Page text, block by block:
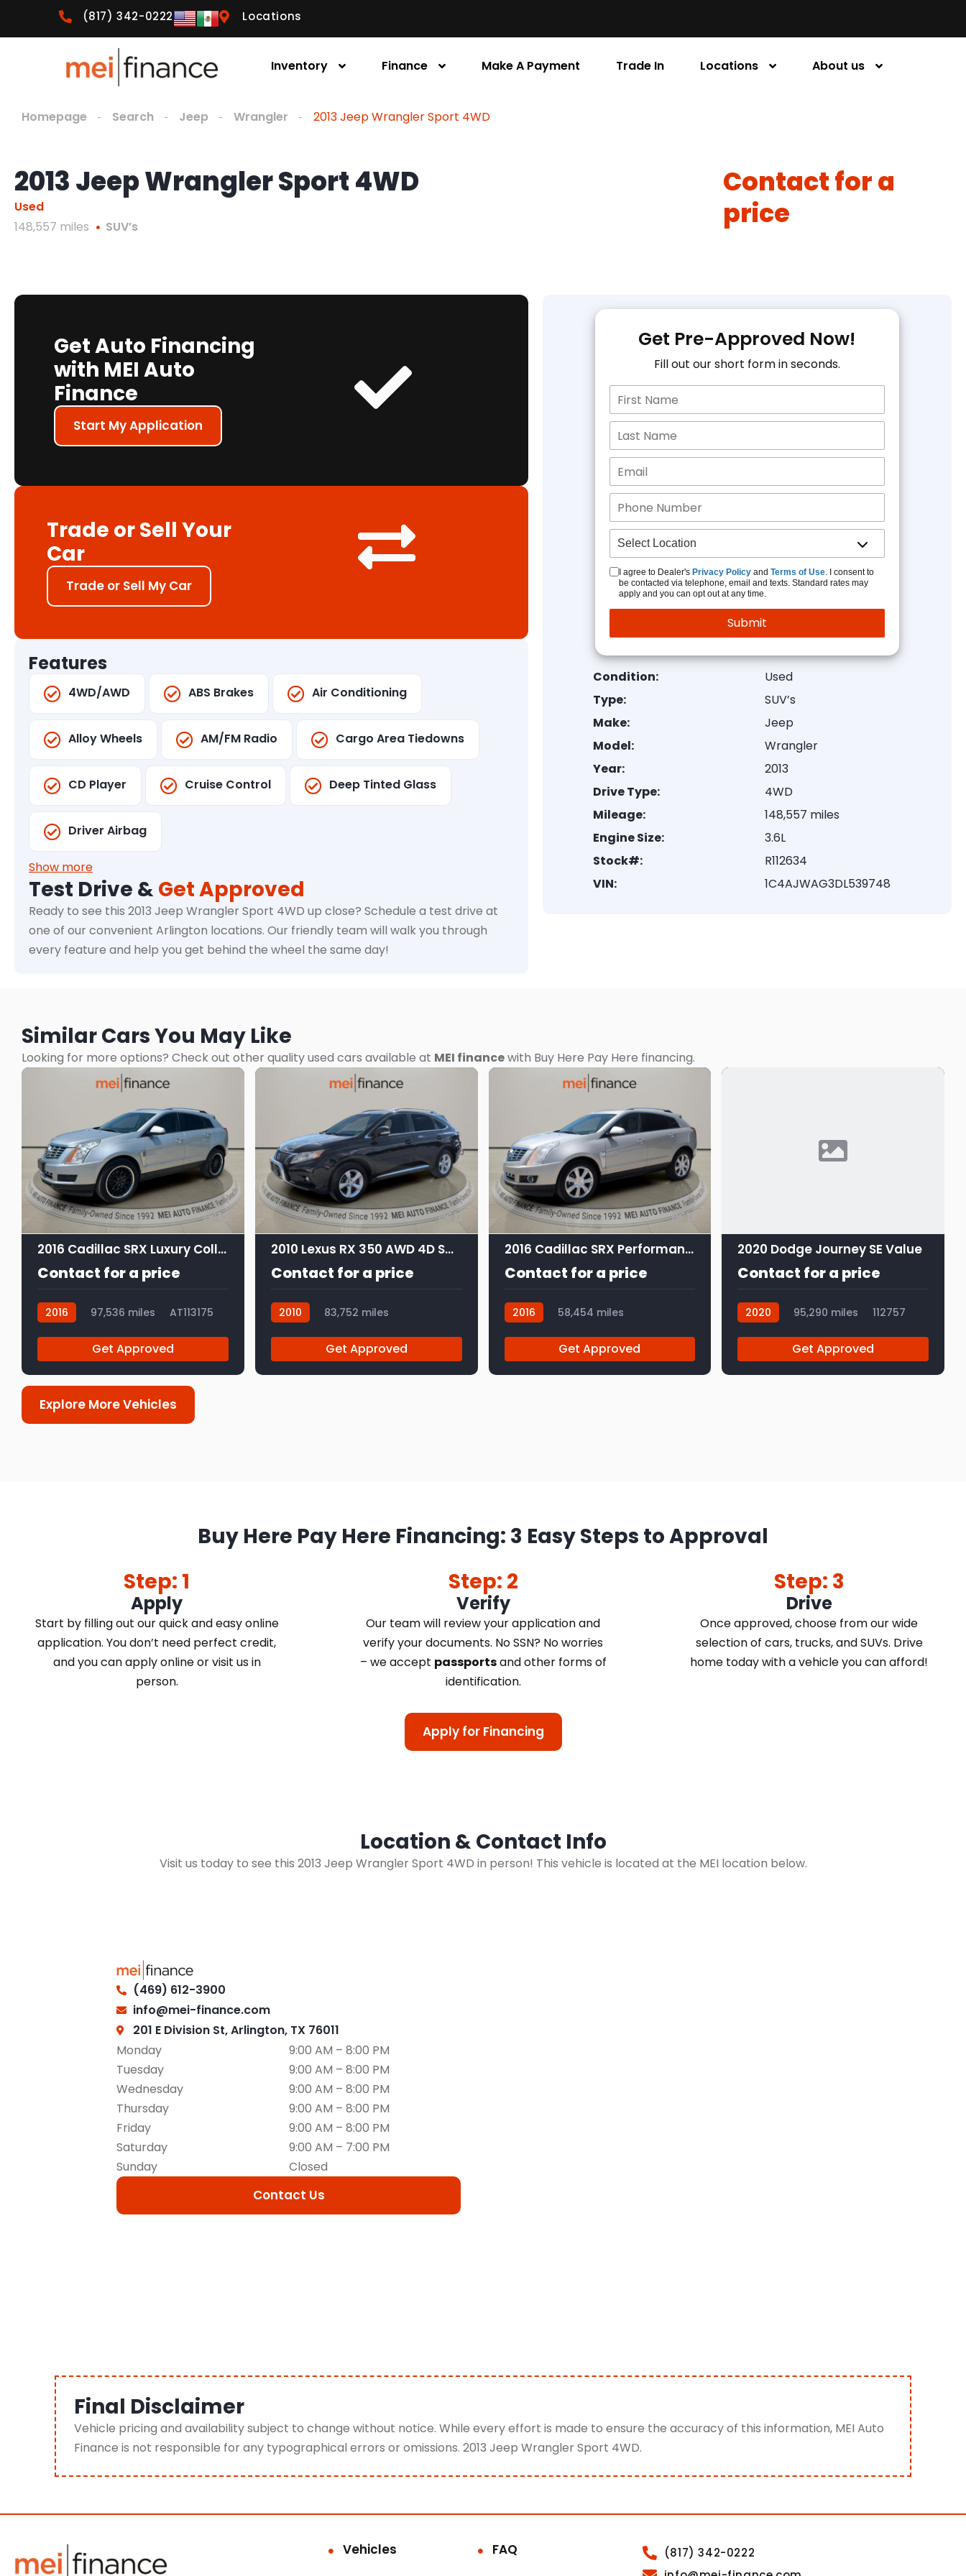
(817) 342-0222 Locations
Inventory Finance Make A Payment Trade In Locations About us
Homepage Search Jeep Wrangler 2013 Jeep Wrangler Sport 4WD
2013 Jeep Wrangler Sport 4WD
Used
148,557 miles
SUV’s
Contact for a
price
Get Auto Financing
with MEI Auto
Finance
Start My Application
Trade or Sell Your
Car
Trade or Sell My Car
Features
4WD/AWD ABS Brakes Air Conditioning
Alloy Wheels AM/FM Radio Cargo Area Tiedowns
CD Player Cruise Control Deep Tinted Glass
Driver Airbag
Show more
Test Drive &Get Approved
Ready to see this 2013 Jeep Wrangler Sport 4WD up close? Schedule a test drive at
one of our convenient Arlington locations. Our friendly team will walk you through
every feature and help you get behind the wheel the same day!
Get Pre-Approved Now!
Fill out our short form in seconds.
I agree to Dealer's Privacy Policyand Terms of Use. I consent to
be contacted via telephone, email and texts. Standard rates may
apply and you can opt out at any time.
Condition:
Used
Type:
SUV’s
Make:
Jeep
Model:
Wrangler
Year:
2013
Drive Type:
4WD
Mileage:
148,557 miles
Engine Size:
3.6L
Stock#:
R112634
VIN:
1C4AJWAG3DL539748
Similar Cars You May Like
Looking for more options? Check out other quality used cars available at MEI financewith Buy Here Pay Here financing.
12
2016 Cadillac SRX Luxury Collection
Contact for a price
2016 97,536 miles AT113175
Get Approved
11
2010 Lexus RX 350 AWD 4D SUV
Contact for a price
2010
83,752 miles
Get Approved
11
2016 Cadillac SRX Performance Collection
Contact for a price
2016
58,454 miles
Get Approved
2020 Dodge Journey SE Value
Contact for a price
2020 95,290 miles 112757
Get Approved
Explore More Vehicles
Buy Here Pay Here Financing: 3 Easy Steps to Approval
Step: 1
Apply
Start by filling out our quick and easy online
application. You don’t need perfect credit,
and you can apply online or visit us in
person.
Step: 2
Verify
Our team will review your application and
verify your documents. No SSN? No worries
– we accept passportsand other forms of
identification.
Step: 3
Drive
Once approved, choose from our wide
selection of cars, trucks, and SUVs. Drive
home today with a vehicle you can afford!
Apply for Financing
Location & Contact Info
Visit us today to see this 2013 Jeep Wrangler Sport 4WD in person! This vehicle is located at the MEI location below.
(469) 612-3900
info@mei-finance.com
201 E Division St, Arlington, TX 76011
Monday
Tuesday
Wednesday
Thursday
Friday
Saturday
Sunday
9:00 AM – 8:00 PM
9:00 AM – 8:00 PM
9:00 AM – 8:00 PM
9:00 AM – 8:00 PM
9:00 AM – 8:00 PM
9:00 AM – 7:00 PM
Closed
Contact Us
Final Disclaimer
Vehicle pricing and availability subject to change without notice. While every effort is made to ensure the accuracy of this information, MEI Auto
Finance is not responsible for any typographical errors or omissions. 2013 Jeep Wrangler Sport 4WD.
Vehicles
FAQ
(817) 342-0222